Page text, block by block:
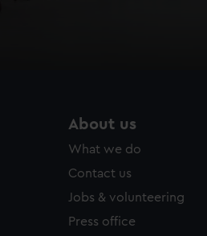
About us
What we do
Contact us
Jobs & volunteering
Press office